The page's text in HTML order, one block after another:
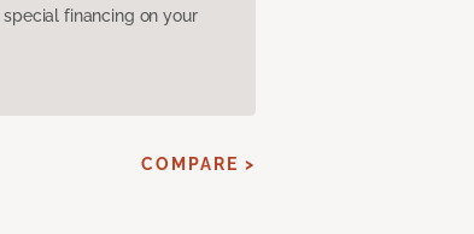
financing on your
COMPARE >